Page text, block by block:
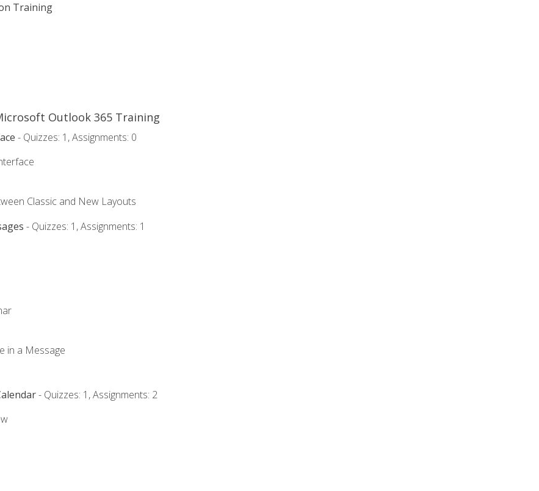
Training
Outlook 365 Training
- Quizzes: 1, Assignments: 0
Classic and New Layouts
- Quizzes: 1, Assignments: 1
in a Message
- Quizzes: 1, Assignments: 2